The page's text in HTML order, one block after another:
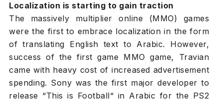
Localization is starting to gain traction
The massively multiplier online (MMO) games
were the first to embrace localization in the form
of translating English text to Arabic. However,
success of the first game MMO game, Travian
came with heavy cost of increased advertisement
spending. Sony was the first major developer to
release “This is Football“ in Arabic for the PS2